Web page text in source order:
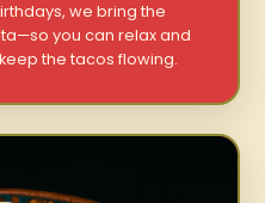
we bring the
you can relax and
the tacos flowing.